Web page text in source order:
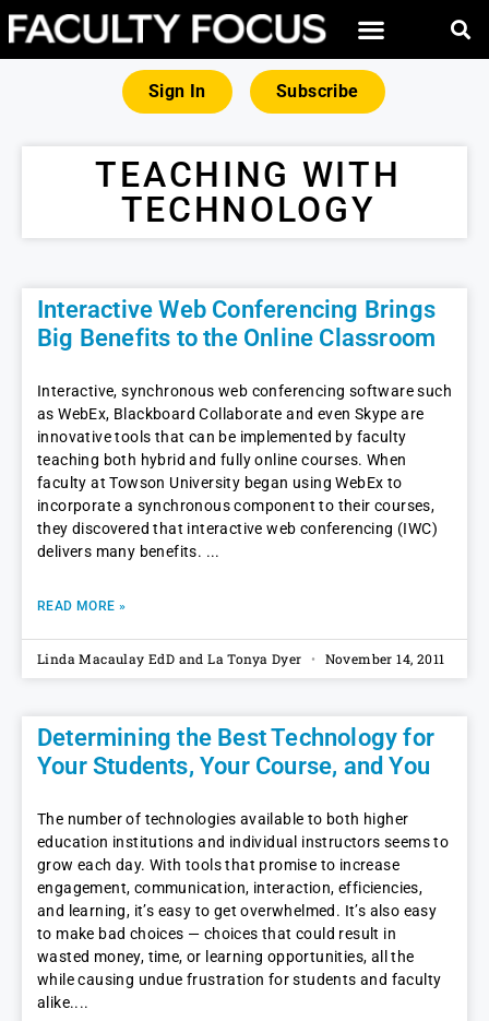
Sign In Subscribe
TEACHING WITH
TECHNOLOGY
Interactive Web Conferencing Brings
Big Benefits to the Online Classroom
Interactive, synchronous web conferencing software such
as WebEx, Blackboard Collaborate and even Skype are
innovative tools that can be implemented by faculty
teaching both hybrid and fully online courses. When
faculty at Towson University began using WebEx to
incorporate a synchronous component to their courses,
they discovered that interactive web conferencing (IWC)
delivers many benefits.
READ MORE »
Linda Macaulay EdD and La Tonya Dyer November 14, 2011
Determining the Best Technology for
Your Students, Your Course, and You
The number of technologies available to both higher
education institutions and individual instructors seems to
grow each day. With tools that promise to increase
engagement, communication, interaction, efficiencies,
and learning, it’s easy to get overwhelmed. It’s also easy
to make bad choices — choices that could result in
wasted money, time, or learning opportunities, all the
while causing undue frustration for students and faculty
alike.